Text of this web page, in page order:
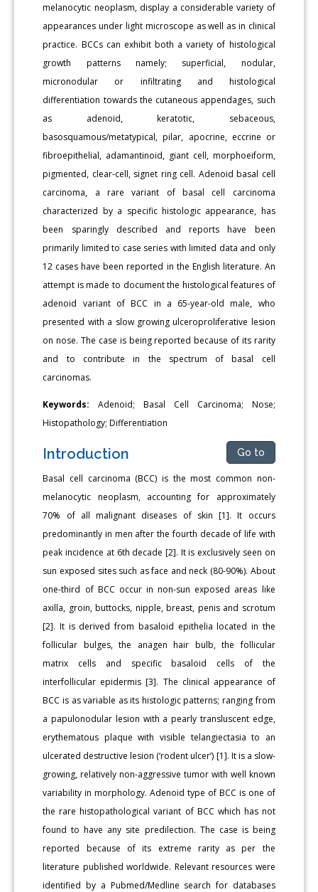
melanocytic neoplasm, display a considerable variety of
appearances under light microscope as well as in clinical
practice. BCCs can exhibit both a variety of histological
growth patterns namely; superficial, nodular,
micronodular or infiltrating and histological
differentiation towards the cutaneous appendages, such
as adenoid, keratotic, sebaceous,
basosquamous/metatypical, pilar, apocrine, eccrine or
fibroepithelial, adamantinoid, giant cell, morphoeiform,
pigmented, clear-cell, signet ring cell. Adenoid basal cell
carcinoma, a rare variant of basal cell carcinoma
characterized by a specific histologic appearance, has
been sparingly described and reports have been
primarily limited to case series with limited data and only
12 cases have been reported in the English literature. An
attempt is made to document the histological features of
adenoid variant of BCC in a 65-year-old male, who
presented with a slow growing ulceroproliferative lesion
on nose. The case is being reported because of its rarity
and to contribute in the spectrum of basal cell
carcinomas.
Keywords: Adenoid; Basal Cell Carcinoma; Nose;
Histopathology; Differentiation
Introduction Go to
Basal cell carcinoma (BCC) is the most common non-
melanocytic neoplasm, accounting for approximately
70% of all malignant diseases of skin [1]. It occurs
predominantly in men after the fourth decade of life with
peak incidence at 6th decade [2]. It is exclusively seen on
sun exposed sites such as face and neck (80-90%). About
one-third of BCC occur in non-sun exposed areas like
axilla, groin, buttocks, nipple, breast, penis and scrotum
[2]. It is derived from basaloid epithelia located in the
follicular bulges, the anagen hair bulb, the follicular
matrix cells and specific basaloid cells of the
interfollicular epidermis [3]. The clinical appearance of
BCC is as variable as its histologic patterns; ranging from
a papulonodular lesion with a pearly transluscent edge,
erythematous plaque with visible telangiectasia to an
ulcerated destructive lesion (‘rodent ulcer’) [1]. It is a slow-
growing, relatively non-aggressive tumor with well known
variability in morphology. Adenoid type of BCC is one of
the rare histopathological variant of BCC which has not
found to have any site predilection. The case is being
reported because of its extreme rarity as per the
literature published worldwide. Relevant resources were
identified by a Pubmed/Medline search for databases